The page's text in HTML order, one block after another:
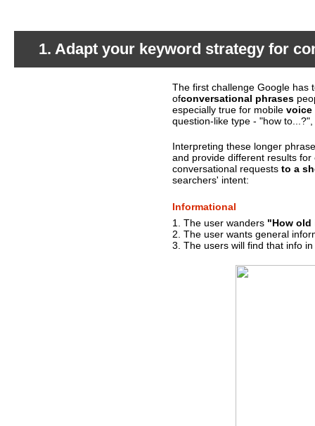
1. Adapt your keyword strategy for
The first challenge Google has
ofconversational phrases
especially true for mobile voice
question-like type - "how
Interpreting these longer
and provide different results
conversational requests to a
searchers' intent:
Informational
1. The user wanders "How old
2. The user wants general
3. The users will find that info in